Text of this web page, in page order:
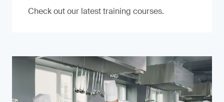
Check out our latest training courses.